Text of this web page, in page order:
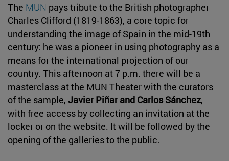
The MUN pays tribute to the British photographer
Charles Clifford (1819-1863), a core topic for
understanding the image of Spain in the mid-19th
century: he was a pioneer in using photography as a
means for the international projection of our
country. This afternoon at 7 p.m. there will be a
masterclass at the MUN Theater with the curators
of the sample, Javier Piñar and Carlos Sánchez,
with free access by collecting an invitation at the
locker or on the website. It will be followed by the
opening of the galleries to the public.